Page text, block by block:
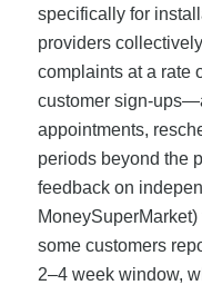
specifically for
providers
complaints at a rate
customer sign-
appointments,
periods beyond the
feedback on
some customers
2–4 week window,